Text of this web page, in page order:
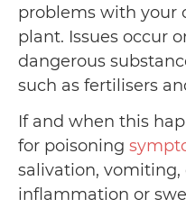
problems with your
plant. Issues occur
dangerous
such as fertilisers
If and when this
for poisoning
salivation, vomiting,
inflammation or